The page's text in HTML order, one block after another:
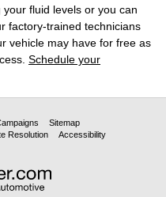
fluid levels or you can
factory-trained technicians
vehicle may have for free as
Schedule your
Sitemap
Resolution
Accessibility